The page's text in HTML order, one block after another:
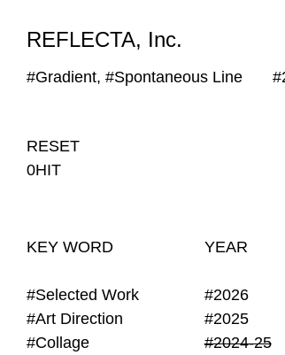
REFLECTA, Inc.
#Gradient, #Spontaneous Line
WORKS NEWS
RESET
0HIT
KEY WORD
#Selected Work
#Art Direction
#Collage
YEAR
#2026
#2025
#2024-25